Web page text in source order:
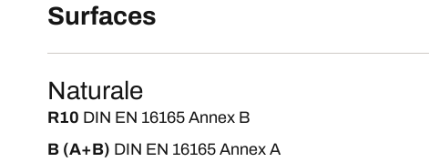
Surfaces
Naturale
R10 DIN EN 16165 Annex B
B (A+B) DIN EN 16165 Annex A